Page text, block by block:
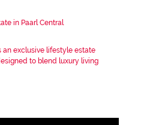
in Paarl Central
an exclusive lifestyle estate
to blend luxury living